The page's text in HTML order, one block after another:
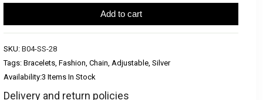
Add to cart
SKU: B04-SS-28
Tags: Bracelets, Fashion, Chain, Adjustable, Silver
Availability:3 Items In Stock
Delivery and return policies